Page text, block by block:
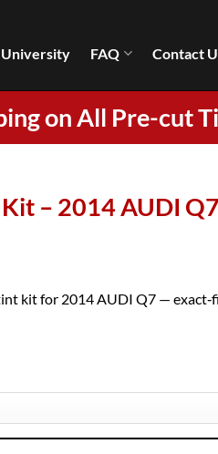
FAQ Contact
on All Pre-cut
– 2014 AUDI
kit for 2014 AUDI Q7 —